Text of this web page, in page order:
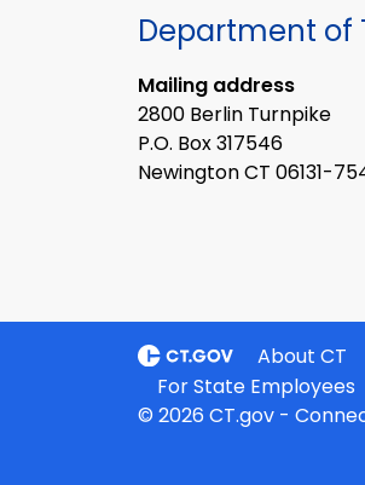
Department of
Mailing address
2800 Berlin Turnpike
P.O. Box 317546
Newington CT 06131-
About CT
For State Employees
© 2026 CT.gov -